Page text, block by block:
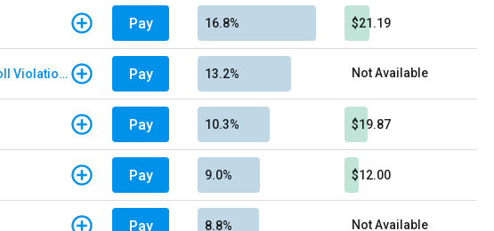
Pay 16.8% $21.19
E-Pass - Non Customers Paying for Toll Violations Pay 13.2% Not Available
Pay 10.3% $19.87
Pay 9.0% $12.00
Pay 8.8% Not Available